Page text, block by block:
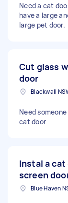
Need a cat
have a large
large pet door.
Cut glass
door
Blackwall
Need
cat door
Instal a
screen
Blue Haven